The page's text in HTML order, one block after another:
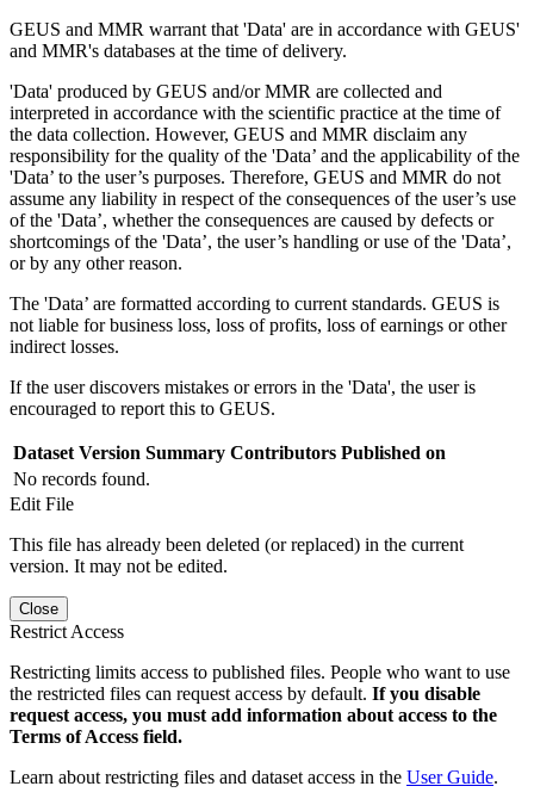
GEUS and MMR warrant that 'Data' are in accordance with GEUS'
and MMR's databases at the time of delivery.
'Data' produced by GEUS and/or MMR are collected and
interpreted in accordance with the scientific practice at the time of
the data collection. However, GEUS and MMR disclaim any
responsibility for the quality of the 'Data’ and the applicability of the
'Data’ to the user’s purposes. Therefore, GEUS and MMR do not
assume any liability in respect of the consequences of the user’s use
of the 'Data’, whether the consequences are caused by defects or
shortcomings of the 'Data’, the user’s handling or use of the 'Data’,
or by any other reason.
The 'Data’ are formatted according to current standards. GEUS is
not liable for business loss, loss of profits, loss of earnings or other
indirect losses.
If the user discovers mistakes or errors in the 'Data', the user is
encouraged to report this to GEUS.
Dataset Version Summary Contributors Published on
No records found.
Edit File
This file has already been deleted (or replaced) in the current
version. It may not be edited.
Close
Restrict Access
Restricting limits access to published files. People who want to use
the restricted files can request access by default. If you disable
request access, you must add information about access to the
Terms of Access field.
Learn about restricting files and dataset access in the User Guide.